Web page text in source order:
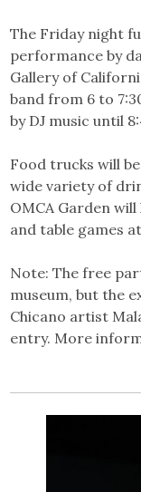
The Friday night
performance by
Gallery of
band from 6 to
by DJ music until
Food trucks will
wide variety of
OMCA Garden
and table games
Note: The free
museum, but the
Chicano artist
entry. More